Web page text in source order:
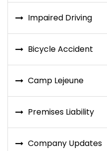
Impaired Driving
Bicycle Accident
Camp Lejeune
Premises Liability
Company Updates